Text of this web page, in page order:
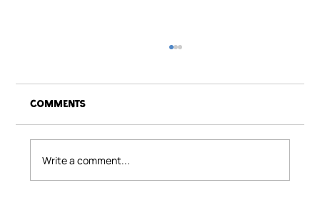
Comments
Write a comment...